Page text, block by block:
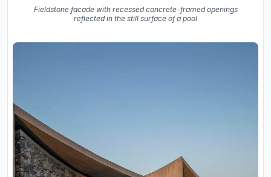
Fieldstone facade with recessed concrete-framed openings
reflected in the still surface of a pool